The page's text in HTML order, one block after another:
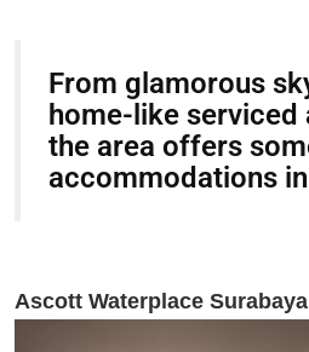
From glamorous
home-like serviced
the area offers
accommodations
Ascott Waterplace Surabaya